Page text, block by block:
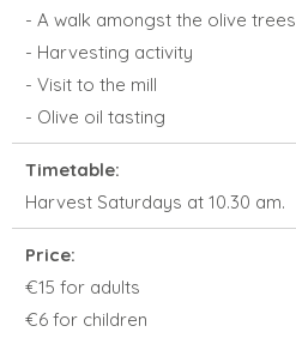
- A walk amongst the olive trees
- Harvesting activity
- Visit to the mill
- Olive oil tasting
Timetable:
Harvest Saturdays at 10.30 am.
Price:
€15 for adults
€6 for children